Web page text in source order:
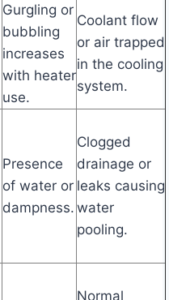
Gurgling or
bubbling
increases
with heater
use.
Coolant flow
or air trapped
in the cooling
system.
Presence
of water or
dampness.
Clogged
drainage or
leaks causing
water
pooling.
Normal